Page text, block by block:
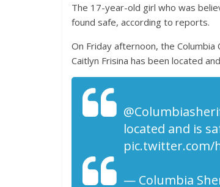
The 17-year-old girl who was
found safe, according to reports.
On Friday afternoon, the
Caitlyn Frisina has been located
located and is
pic.twitter.com/
— Columbia